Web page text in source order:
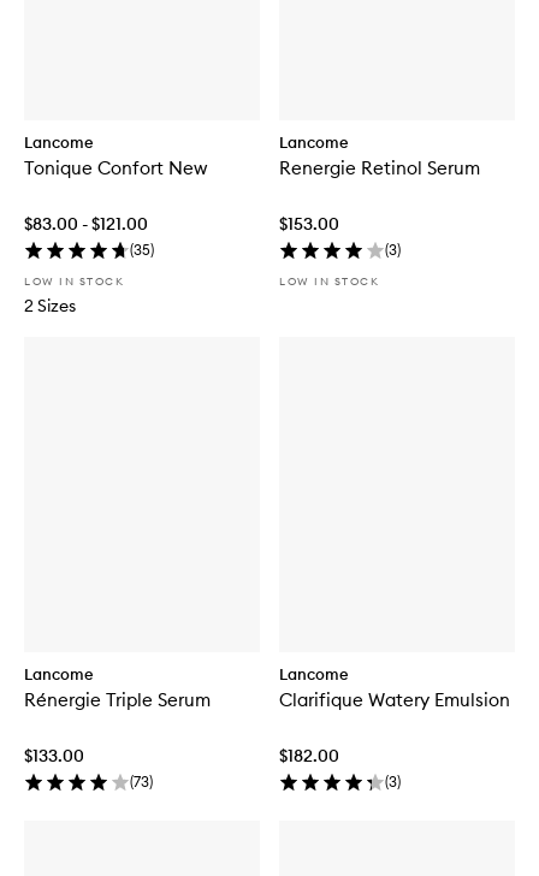
Lancome
Tonique Confort New
$83.00 - $121.00
(35)
LOW IN STOCK
2 Sizes
Lancome
Renergie Retinol Serum
$153.00
(3)
LOW IN STOCK
Lancome
Rénergie Triple Serum
$133.00
(73)
Lancome
Clarifique Watery Emulsion
$182.00
(3)